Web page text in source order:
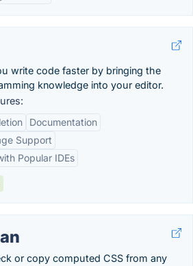
write code faster by bringing the
knowledge into your editor.
Documentation
Support
Popular IDEs
or copy computed CSS from any